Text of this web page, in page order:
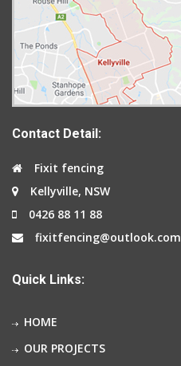
Contact Detail:
Fixit fencing
Kellyville, NSW
0426 88 11 88
fixitfencing@outlook.com
Quick Links:
HOME
OUR PROJECTS